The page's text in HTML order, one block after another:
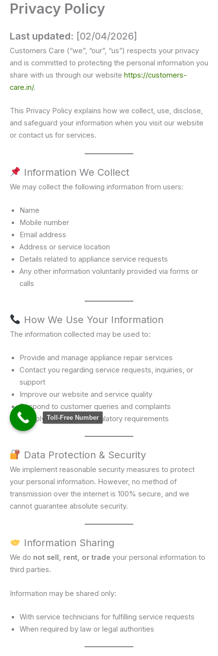
SkipPrivacy Policy
Last updated: [02/04/2026]
Customers Care (“we”, “our”, “us”) respects your privacy
and is committed to protecting the personal information you
share with us through our website https://customers-
care.in/.
This Privacy Policy explains how we collect, use, disclose,
and safeguard your information when you visit our website
or contact us for services.
Information We Collect
We may collect the following information from users:
Name
Mobile number
Email address
Address or service location
Details related to appliance service requests
Any other information voluntarily provided via forms or
calls
How We Use Your Information
The information collected may be used to:
Provide and manage appliance repair services
Contact you regarding service requests, inquiries, or
support
Improve our website and service quality
Respond to customer queries and complaints
Comply with legal or regulatory requirements
Data Protection & Security
We implement reasonable security measures to protect
your personal information. However, no method of
transmission over the internet is 100% secure, and we
cannot guarantee absolute security.
Information Sharing
We do not sell, rent, or trade your personal information to
third parties.
Information may be shared only:
With service technicians for fulfilling service requests
When required by law or legal authorities
Toll-Free Number